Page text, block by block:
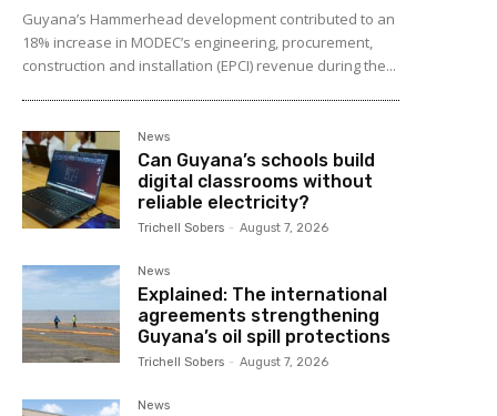
Guyana’s Hammerhead development contributed to an
18% increase in MODEC’s engineering, procurement,
construction and installation (EPCI) revenue during the...
News
Can Guyana’s schools build
digital classrooms without
reliable electricity?
Trichell Sobers - August 7, 2026
News
Explained: The international
agreements strengthening
Guyana’s oil spill protections
Trichell Sobers - August 7, 2026
News